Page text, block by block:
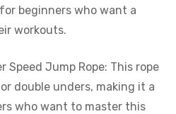
beginners who want a
workouts.
Speed Jump Rope: This rope
double unders, making it a
who want to master this